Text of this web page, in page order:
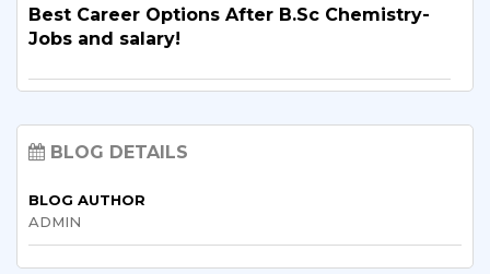
Eligibility, Top Colleges & Admission
Process
Integrated & Certificate Programmes
MBA in Hospital and Healthcare
Best Career Options After B.Sc Chemistry-
Jobs and salary!
BTech and BE Full Form: Eligibility, Subjects,
BLOG DETAILS
BLOG AUTHOR
ADMIN